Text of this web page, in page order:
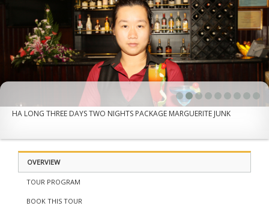
HA LONG THREE DAYS TWO NIGHTS PACKAGE MARGUERITE JUNK
OVERVIEW
TOUR PROGRAM
BOOK THIS TOUR